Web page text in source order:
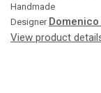
Handmade
Designer
View product